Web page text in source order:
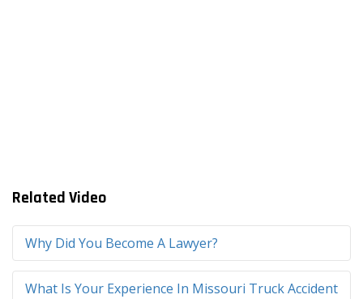
Related Video
Why Did You Become A Lawyer?
What Is Your Experience In Missouri Truck Accident